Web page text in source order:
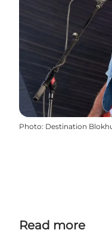
Photo: Destination
Read more